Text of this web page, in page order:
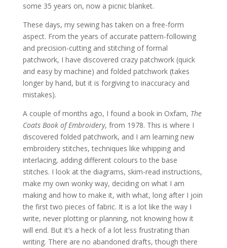
some 35 years on, now a picnic blanket.
These days, my sewing has taken on a free-form
aspect. From the years of accurate pattern-following
and precision-cutting and stitching of formal
patchwork, I have discovered crazy patchwork (quick
and easy by machine) and folded patchwork (takes
longer by hand, but it is forgiving to inaccuracy and
mistakes).
A couple of months ago, I found a book in Oxfam, The
Coats Book of Embroidery, from 1978. This is where I
discovered folded patchwork, and I am learning new
embroidery stitches, techniques like whipping and
interlacing, adding different colours to the base
stitches. I look at the diagrams, skim-read instructions,
make my own wonky way, deciding on what I am
making and how to make it, with what, long after I join
the first two pieces of fabric. It is a lot like the way I
write, never plotting or planning, not knowing how it
will end. But it’s a heck of a lot less frustrating than
writing. There are no abandoned drafts, though there